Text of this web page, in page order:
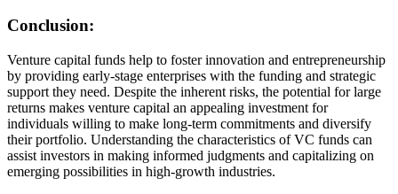
Conclusion:
Venture capital funds help to foster innovation and entrepreneurship
by providing early-stage enterprises with the funding and strategic
support they need. Despite the inherent risks, the potential for large
returns makes venture capital an appealing investment for
individuals willing to make long-term commitments and diversify
their portfolio. Understanding the characteristics of VC funds can
assist investors in making informed judgments and capitalizing on
emerging possibilities in high-growth industries.